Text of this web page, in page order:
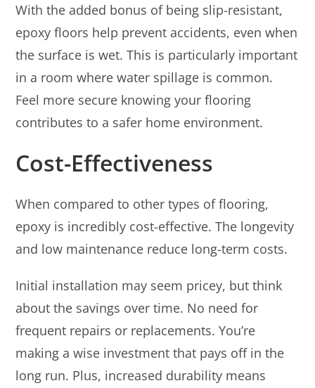
With the added bonus of being slip-resistant,
epoxy floors help prevent accidents, even when
the surface is wet. This is particularly important
in a room where water spillage is common.
Feel more secure knowing your flooring
contributes to a safer home environment.
Cost-Effectiveness
When compared to other types of flooring,
epoxy is incredibly cost-effective. The longevity
and low maintenance reduce long-term costs.
Initial installation may seem pricey, but think
about the savings over time. No need for
frequent repairs or replacements. You’re
making a wise investment that pays off in the
long run. Plus, increased durability means